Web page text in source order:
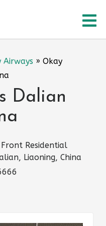
Airways » Okay
Dalian
Residential
Liaoning, China